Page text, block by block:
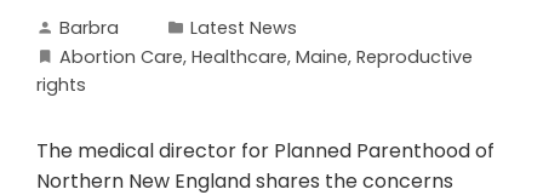
Barbra
Latest News
Abortion Care, Healthcare, Maine, Reproductive
rights
The medical director for Planned Parenthood of
Northern New England shares the concerns